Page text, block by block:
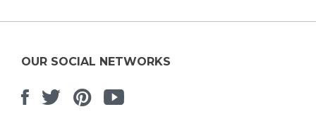
OUR SOCIAL NETWORKS
Facebook
TwitterPinterest
Youtube